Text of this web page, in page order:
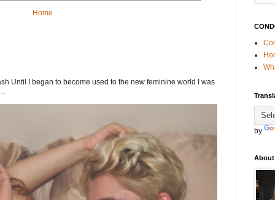
Home
Until I began to become used to the new feminine world I was
by
About